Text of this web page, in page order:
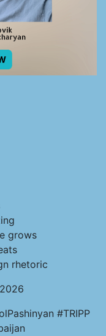
grows
rhetoric
#TRIPP